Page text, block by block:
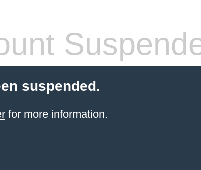
suspended.
for more information.